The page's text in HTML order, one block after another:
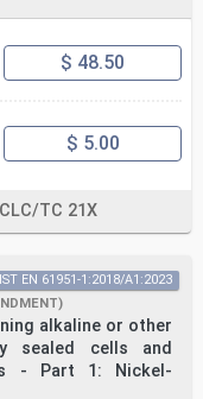
$ 48.50
$ 5.00
CLC/TC 21X
alkaline or other
sealed cells and
- Part 1: Nickel-
EN 61951-1:2018/A1:2023